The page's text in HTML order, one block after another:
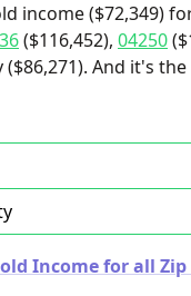
income ($72,349)
($116,452), 04250
And it's
Income for all